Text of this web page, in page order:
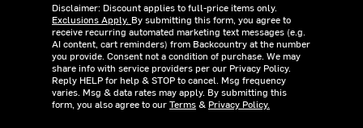
Disclaimer: Discount applies to full-price items only.
Exclusions Apply. By submitting this form, you agree to
receive recurring automated marketing text messages (e.g.
AI content, cart reminders) from Backcountry at the number
you provide. Consent not a condition of purchase. We may
share info with service providers per our Privacy Policy.
Reply HELP for help & STOP to cancel. Msg frequency
varies. Msg & data rates may apply. By submitting this
form, you also agree to ourTerms& Privacy Policy.